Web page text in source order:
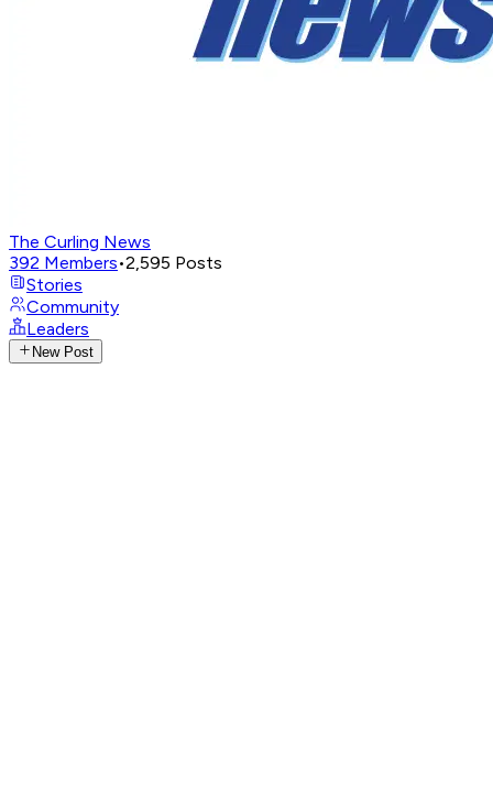
The Curling News
392 Members•2,595 Posts
Stories
Community
Leaders
New Post